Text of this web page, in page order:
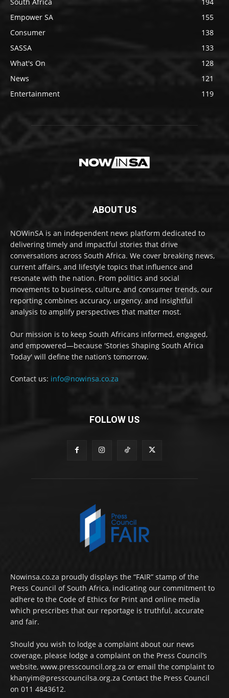
South Africa
194
Empower SA
155
Consumer
138
SASSA
133
What's On
128
News
121
Entertainment
119
ABOUT US
NOWinSA is an independent news platform dedicated to
delivering timely and impactful stories that drive
conversations across South Africa. We cover breaking news,
current affairs, and lifestyle topics that influence and
resonate with the nation. From politics and social
movements to business, culture, and consumer trends, our
reporting combines accuracy, urgency, and insightful
analysis to amplify perspectives that matter most.
Our mission is to keep South Africans informed, engaged,
and empowered—because 'Stories Shaping South Africa
Today' will define the nation’s tomorrow.
Contact us: info@nowinsa.co.za
FOLLOW US
Nowinsa.co.za proudly displays the “FAIR” stamp of the
Press Council of South Africa, indicating our commitment to
adhere to the Code of Ethics for Print and online media
which prescribes that our reportage is truthful, accurate
and fair.
Should you wish to lodge a complaint about our news
coverage, please lodge a complaint on the Press Council’s
website, www.presscouncil.org.za or email the complaint to
khanyim@presscouncilsa.org.za Contact the Press Council
on 011 4843612.